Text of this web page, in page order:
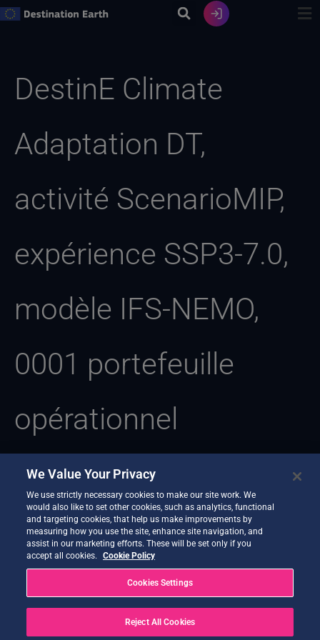
Skip
DestinE Climate
Adaptation DT,
activité ScenarioMIP,
expérience SSP3-7.0,
modèle IFS-NEMO,
0001 portefeuille
opérationnel
Il semble que nous ne trouvions pas ce que vous recherchez.
Une recherche pourrait peut-être vous aider.
We Value Your Privacy
We use strictly necessary cookies to make our site work. We
would also like to set other cookies, such as analytics, functional
and targeting cookies, that help us make improvements by
measuring how you use the site, enhance site navigation, and
assist in our marketing efforts. These will be set only if you
accept all cookies.
Cookie Policy
Cookies Settings
Reject All Cookies